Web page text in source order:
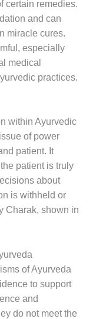
certain remedies.
and can
miracle cures.
especially
medical
practices.
within Ayurvedic
of power
patient. It
patient is truly
about
is withheld or
Charak, shown in
of Ayurveda
to support
and
do not meet the